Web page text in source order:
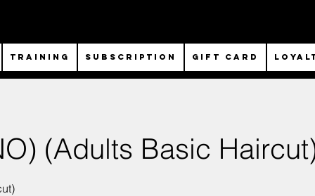
TRAINING SUBSCRIPTION Gift Card
(Adults Basic